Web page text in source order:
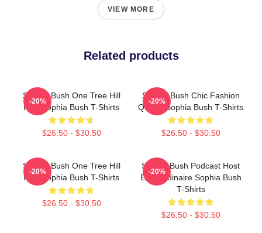
VIEW MORE
Related products
Sophia Bush One Tree Hill
Icon Sophia Bush T-Shirts
$26.50 - $30.50
-20%
Sophia Bush Chic Fashion
Queen Sophia Bush T-Shirts
$26.50 - $30.50
-20%
Sophia Bush One Tree Hill
Icon Sophia Bush T-Shirts
$26.50 - $30.50
-20%
Sophia Bush Podcast Host
Extraordinaire Sophia Bush
T-Shirts
$26.50 - $30.50
-20%